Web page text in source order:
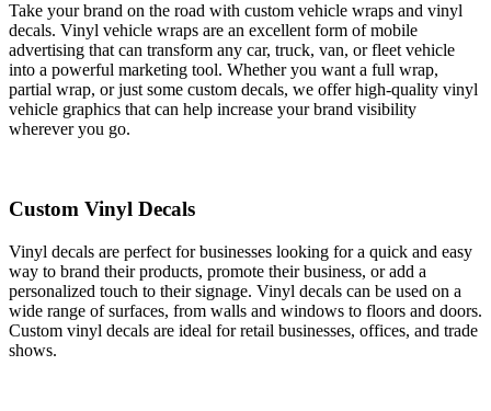
Take your brand on the road with custom vehicle wraps and vinyl
decals. Vinyl vehicle wraps are an excellent form of mobile
advertising that can transform any car, truck, van, or fleet vehicle
into a powerful marketing tool. Whether you want a full wrap,
partial wrap, or just some custom decals, we offer high-quality vinyl
vehicle graphics that can help increase your brand visibility
wherever you go.
Custom Vinyl Decals
Vinyl decals are perfect for businesses looking for a quick and easy
way to brand their products, promote their business, or add a
personalized touch to their signage. Vinyl decals can be used on a
wide range of surfaces, from walls and windows to floors and doors.
Custom vinyl decals are ideal for retail businesses, offices, and trade
shows.